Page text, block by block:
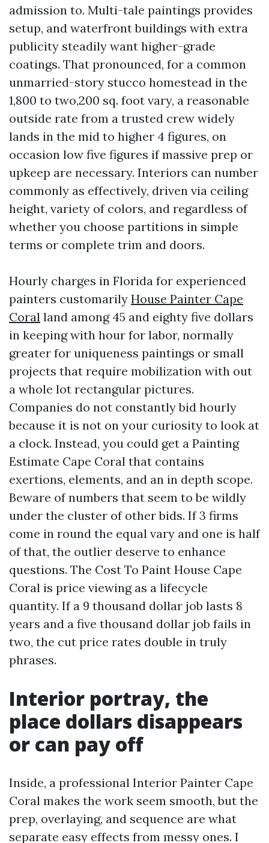
admission to. Multi-tale paintings provides
setup, and waterfront buildings with extra
publicity steadily want higher-grade
coatings. That pronounced, for a common
unmarried-story stucco homestead in the
1,800 to two,200 sq. foot vary, a reasonable
outside rate from a trusted crew widely
lands in the mid to higher 4 figures, on
occasion low five figures if massive prep or
upkeep are necessary. Interiors can number
commonly as effectively, driven via ceiling
height, variety of colors, and regardless of
whether you choose partitions in simple
terms or complete trim and doors.
Hourly charges in Florida for experienced
painters customarily House Painter Cape
Coral land among 45 and eighty five dollars
in keeping with hour for labor, normally
greater for uniqueness paintings or small
projects that require mobilization with out
a whole lot rectangular pictures.
Companies do not constantly bid hourly
because it is not on your curiosity to look at
a clock. Instead, you could get a Painting
Estimate Cape Coral that contains
exertions, elements, and an in depth scope.
Beware of numbers that seem to be wildly
under the cluster of other bids. If 3 firms
come in round the equal vary and one is half
of that, the outlier deserve to enhance
questions. The Cost To Paint House Cape
Coral is price viewing as a lifecycle
quantity. If a 9 thousand dollar job lasts 8
years and a five thousand dollar job fails in
two, the cut price rates double in truly
phrases.
Interior portray, the
place dollars disappears
or can pay off
Inside, a professional Interior Painter Cape
Coral makes the work seem smooth, but the
prep, overlaying, and sequence are what
separate easy effects from messy ones. I